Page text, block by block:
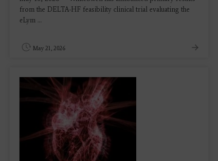
from the DELTA-HF feasibility clinical trial evaluating the
eLym ...
May 21, 2026